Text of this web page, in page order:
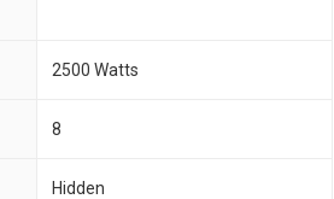
2500 Watts
8
Hidden